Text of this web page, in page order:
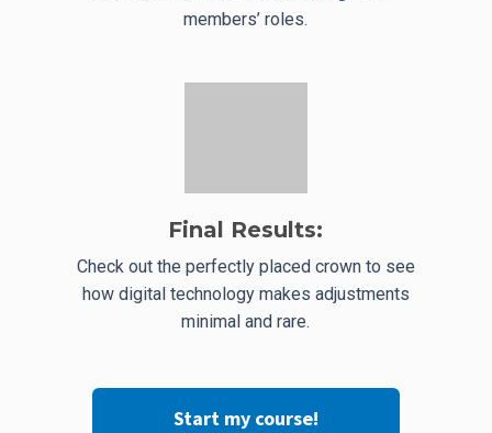
Final Results:
Check out the perfectly placed crown to see
how digital technology makes adjustments
minimal and rare.
members’ roles.
Start my course!